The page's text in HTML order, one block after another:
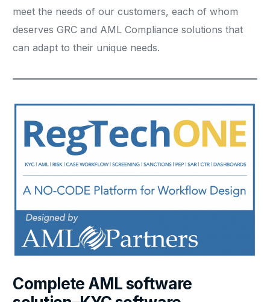
meet the needs of our customers, each of whom
deserves GRC and AML Compliance solutions that
can adapt to their unique needs.
Complete AML software